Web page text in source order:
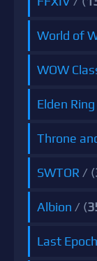
World of
WOW
Elden Ring
Throne
SWTOR / (
Albion / (
Last Epoch